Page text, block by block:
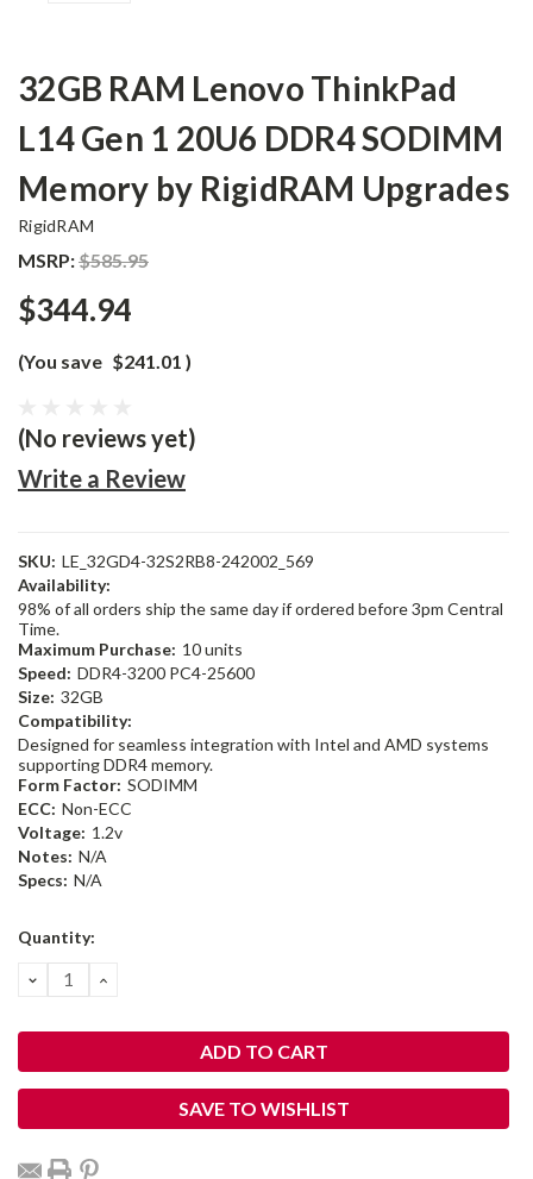
32GB RAM Lenovo ThinkPad
L14 Gen 1 20U6 DDR4 SODIMM
Memory by RigidRAM Upgrades
RigidRAM
MSRP:$585.95
$344.94
(You save $241.01 )
(No reviews yet)
Write a Review
SKU: LE_32GD4-32S2RB8-242002_569
Availability:
98% of all orders ship the same day if ordered before 3pm Central
Time.
Maximum Purchase: 10 units
Speed: DDR4-3200 PC4-25600
Size: 32GB
Compatibility:
Designed for seamless integration with Intel and AMD systems
supporting DDR4 memory.
Form Factor: SODIMM
ECC: Non-ECC
Voltage: 1.2v
Notes: N/A
Specs: N/A
Current
Quantity:
DECREASE
QUANTITY:
INCREASE
SAVE TO WISHLIST